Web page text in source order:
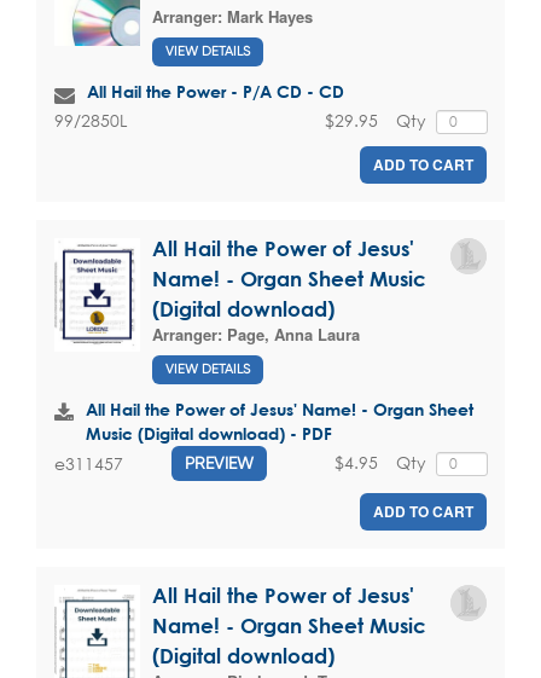
Arranger: Mark Hayes
VIEW DETAILS
All Hail the Power - P/A CD - CD
99/2850L Qty
$29.95
ADD TO CART
All Hail the Power of Jesus'
Name! - Organ Sheet Music
(Digital download)
Arranger: Page, Anna Laura
VIEW DETAILS
All Hail the Power of Jesus' Name! - Organ Sheet
Music (Digital download) - PDF
e311457 PREVIEW Qty
$4.95
ADD TO CART
All Hail the Power of Jesus'
Name! - Organ Sheet Music
(Digital download)